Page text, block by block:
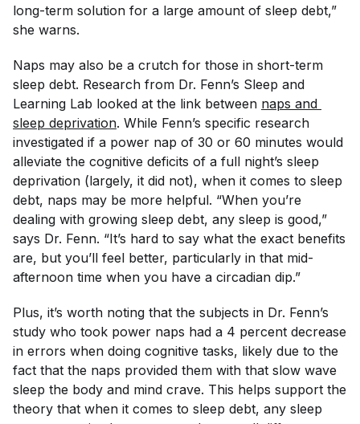
long-term solution for a large amount of sleep debt,”
she warns.
Naps may also be a crutch for those in short-term
sleep debt. Research from Dr. Fenn’s Sleep and
Learning Lab looked at the link between naps and
sleep deprivation. While Fenn’s specific research
investigated if a power nap of 30 or 60 minutes would
alleviate the cognitive deficits of a full night’s sleep
deprivation (largely, it did not), when it comes to sleep
debt, naps may be more helpful. “When you’re
dealing with growing sleep debt, any sleep is good,”
says Dr. Fenn. “It’s hard to say what the exact benefits
are, but you’ll feel better, particularly in that mid-
afternoon time when you have a circadian dip.”
Plus, it’s worth noting that the subjects in Dr. Fenn’s
study who took power naps had a 4 percent decrease
in errors when doing cognitive tasks, likely due to the
fact that the naps provided them with that slow wave
sleep the body and mind crave. This helps support the
theory that when it comes to sleep debt, any sleep